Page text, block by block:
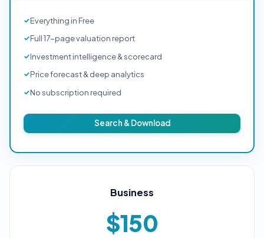
Everything in Free
Full 17-page valuation report
Investment intelligence & scorecard
Price forecast & deep analytics
No subscription required
Search & Download
Business
$150